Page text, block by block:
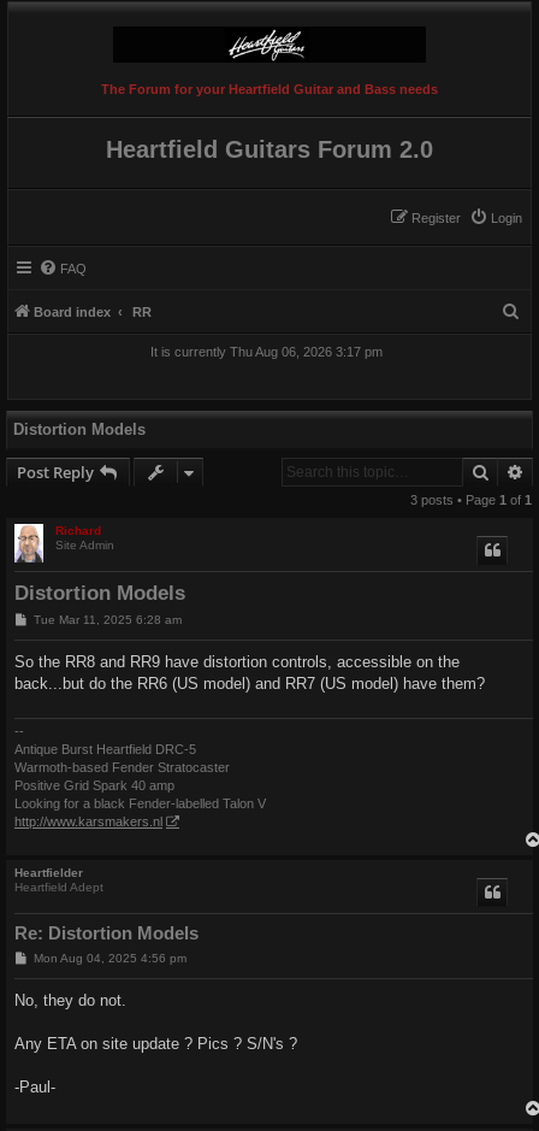
The Forum for your Heartfield Guitar and Bass needs
Heartfield Guitars Forum 2.0
Login
Register
FAQ
Board index RR
h
It is currently Thu Aug 06, 2026 3:17 pm
Distortion Models
Post Reply Search
3 posts • Page 1 of 1
Richard
Site Admin
Distortion Models
P
t
Tue Mar 11, 2025 6:28 am
So the RR8 and RR9 have distortion controls, accessible on the
back...but do the RR6 (US model) and RR7 (US model) have them?
--
Antique Burst Heartfield DRC-5
Warmoth-based Fender Stratocaster
Positive Grid Spark 40 amp
Looking for a black Fender-labelled Talon V
http://www.karsmakers.nl
Heartfielder
Heartfield Adept
Re: Distortion Models
P
t
Mon Aug 04, 2025 4:56 pm
No, they do not.
Any ETA on site update ? Pics ? S/N's ?
-Paul-